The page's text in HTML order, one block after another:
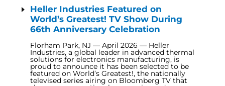
Heller Industries Featured on
World’s Greatest! TV Show During
66th Anniversary Celebration
Florham Park, NJ — April 2026 — Heller
Industries, a global leader in advanced thermal
solutions for electronics manufacturing, is
proud to announce it has been selected to be
featured on World’s Greatest!, the nationally
televised series airing on Bloomberg TV that